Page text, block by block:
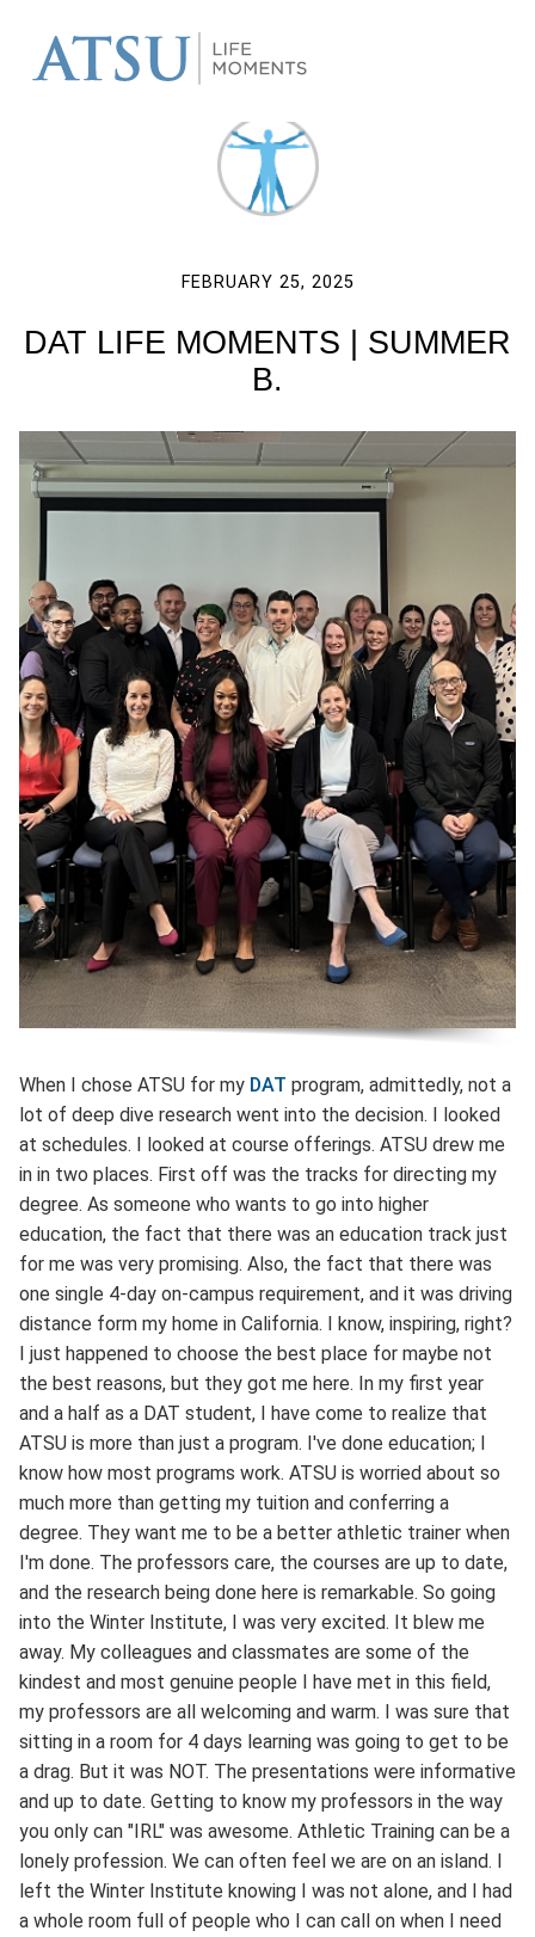
FEBRUARY 25, 2025
DAT LIFE MOMENTS | SUMMER
B.
When I chose ATSU for my DAT program, admittedly, not a
lot of deep dive research went into the decision. I looked
at schedules. I looked at course offerings. ATSU drew me
in in two places. First off was the tracks for directing my
degree. As someone who wants to go into higher
education, the fact that there was an education track just
for me was very promising. Also, the fact that there was
one single 4-day on-campus requirement, and it was driving
distance form my home in California. I know, inspiring, right?
I just happened to choose the best place for maybe not
the best reasons, but they got me here. In my first year
and a half as a DAT student, I have come to realize that
ATSU is more than just a program. I've done education; I
know how most programs work. ATSU is worried about so
much more than getting my tuition and conferring a
degree. They want me to be a better athletic trainer when
I'm done. The professors care, the courses are up to date,
and the research being done here is remarkable. So going
into the Winter Institute, I was very excited. It blew me
away. My colleagues and classmates are some of the
kindest and most genuine people I have met in this field,
my professors are all welcoming and warm. I was sure that
sitting in a room for 4 days learning was going to get to be
a drag. But it was NOT. The presentations were informative
and up to date. Getting to know my professors in the way
you only can "IRL" was awesome. Athletic Training can be a
lonely profession. We can often feel we are on an island. I
left the Winter Institute knowing I was not alone, and I had
a whole room full of people who I can call on when I need